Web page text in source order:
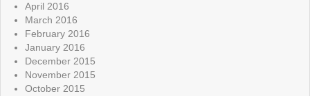
April 2016
March 2016
February 2016
January 2016
December 2015
November 2015
October 2015